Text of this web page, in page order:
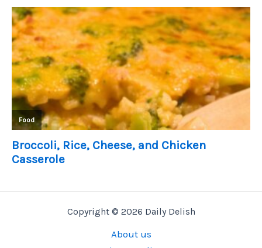
Copyright © 2026 Daily Delish
About us